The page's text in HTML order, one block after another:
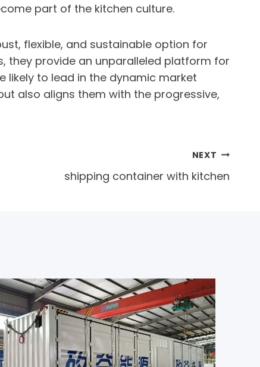
part of the kitchen culture.
flexible, and sustainable option for
they provide an unparalleled platform for
likely to lead in the dynamic market
also aligns them with the progressive,
NEXT
shipping container with kitchen